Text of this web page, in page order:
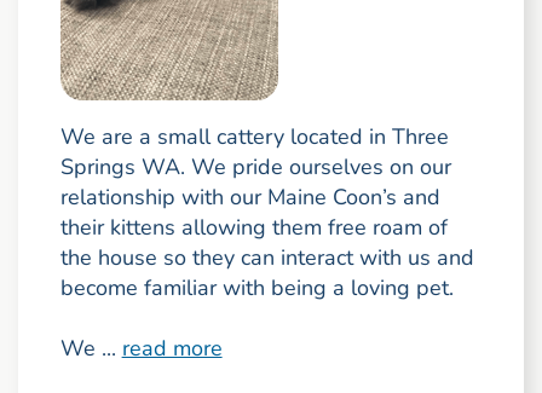
We are a small cattery located in Three
Springs WA. We pride ourselves on our
relationship with our Maine Coon’s and
their kittens allowing them free roam of
the house so they can interact with us and
become familiar with being a loving pet.
We ... read more